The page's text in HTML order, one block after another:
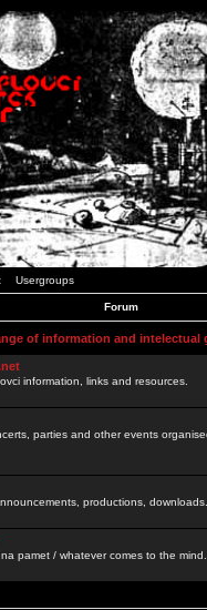
Usergroups
Forum
of information and intelectual
information, links and resources.
parties and other events
productions,
pamet / whatever comes to the